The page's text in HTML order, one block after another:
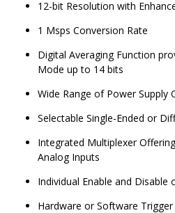
12-bit Resolution with
1 Msps Conversion Rate
Digital Averaging Function
Mode up to 14 bits
Wide Range of Power Supply
Selectable Single-Ended or
Integrated Multiplexer
Analog Inputs
Individual Enable and Disable
Hardware or Software Trigger